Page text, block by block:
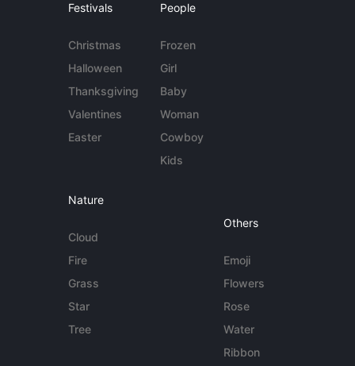
Festivals
Christmas
Halloween
Thanksgiving
Valentines
Easter
People
Frozen
Girl
Baby
Woman
Cowboy
Kids
Nature
Cloud
Fire
Grass
Star
Tree
Others
Emoji
Flowers
Rose
Water
Ribbon